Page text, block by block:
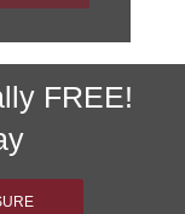
FREE!